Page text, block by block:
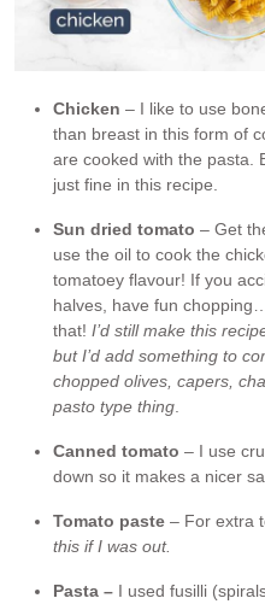
Chicken – I like to use
than breast in this form of
are cooked with the pasta.
just fine in this recipe.
Sun dried tomato – Get
use the oil to cook the
tomatoey flavour! If you
halves, have fun
that! I’d still make this
but I’d add something to
chopped olives, capers,
pasto type thing
Canned tomato – I use
down so it makes a nicer
Tomato paste – For extra
this if I was out.
Pasta – I used fusilli